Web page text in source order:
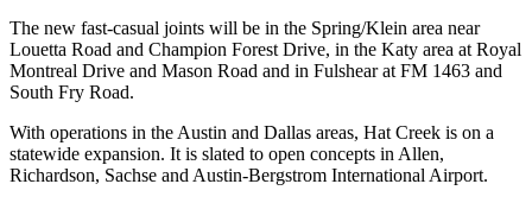
The new fast-casual joints will be in the Spring/Klein area near
Louetta Road and Champion Forest Drive, in the Katy area at Royal
Montreal Drive and Mason Road and in Fulshear at FM 1463 and
South Fry Road.
With operations in the Austin and Dallas areas, Hat Creek is on a
statewide expansion. It is slated to open concepts in Allen,
Richardson, Sachse and Austin-Bergstrom International Airport.